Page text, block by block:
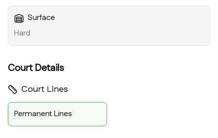
Surface
Hard
Court Details
Court Lines
Permanent Lines